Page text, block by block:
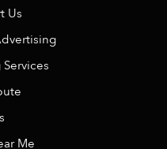
Us
Me